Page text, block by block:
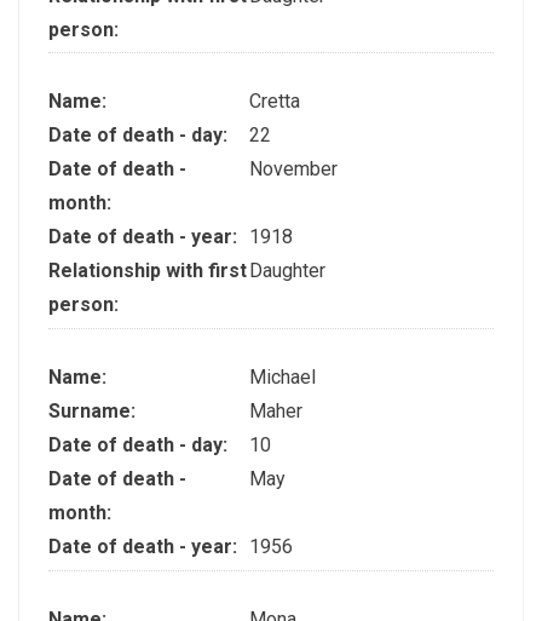
person:
Name:
Cretta
Date of death - day:
22
Date of death -
month:
November
Date of death - year:
1918
Relationship with first
person:
Daughter
Name:
Michael
Surname:
Maher
Date of death - day:
10
Date of death -
month:
May
Date of death - year: 1956